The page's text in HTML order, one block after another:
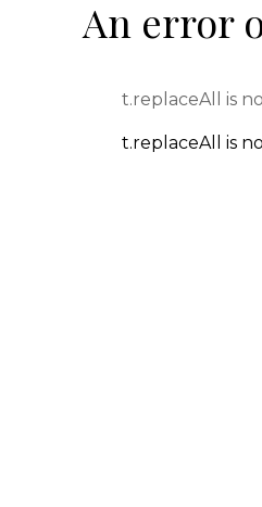
An error
t.replaceAll is
t.replaceAll is